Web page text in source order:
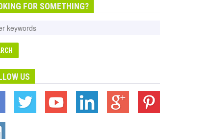
FOR SOMETHING?
US